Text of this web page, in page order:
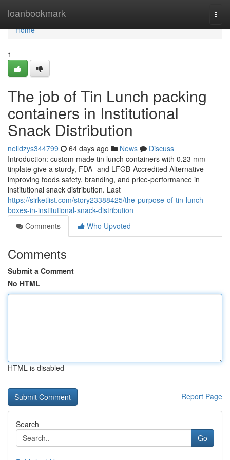
loanbookmark
Home
Home
1
The job of Tin Lunch packing
containers in Institutional
Snack Distribution
nelldzys344799 64 days ago News
Discuss
Introduction: custom made tin lunch containers with 0.23 mm
tinplate give a sturdy, FDA- and LFGB-Accredited Alternative
improving foods safety, branding, and price-performance in
institutional snack distribution. Last
https://sirketlist.com/story23388425/the-purpose-of-tin-lunch-
boxes-in-institutional-snack-distribution
Comments
Who Upvoted
Comments
Submit a Comment
No HTML
HTML is disabled
Report Page
Search
Go